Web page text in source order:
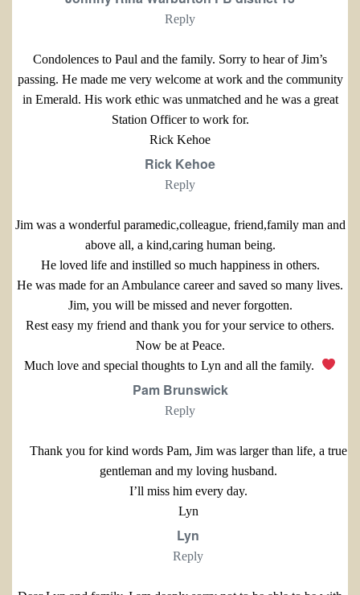
Reply
Condolences to Paul and the family. Sorry to hear of Jim’s
passing. He made me very welcome at work and the community
in Emerald. His work ethic was unmatched and he was a great
Station Officer to work for.
Rick Kehoe
Rick Kehoe
Reply
Jim was a wonderful paramedic,colleague, friend,family man and
above all, a kind,caring human being.
He loved life and instilled so much happiness in others.
He was made for an Ambulance career and saved so many lives.
Jim, you will be missed and never forgotten.
Rest easy my friend and thank you for your service to others.
Now be at Peace.
Much love and special thoughts to Lyn and all the family.
Pam Brunswick
Reply
Thank you for kind words Pam, Jim was larger than life, a true
gentleman and my loving husband.
I’ll miss him every day.
Lyn
Lyn
Reply